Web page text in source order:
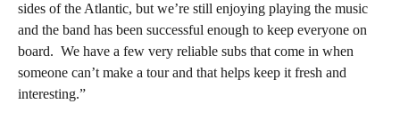
sides of the Atlantic, but we’re still enjoying playing the music
and the band has been successful enough to keep everyone on
board. We have a few very reliable subs that come in when
someone can’t make a tour and that helps keep it fresh and
interesting.”